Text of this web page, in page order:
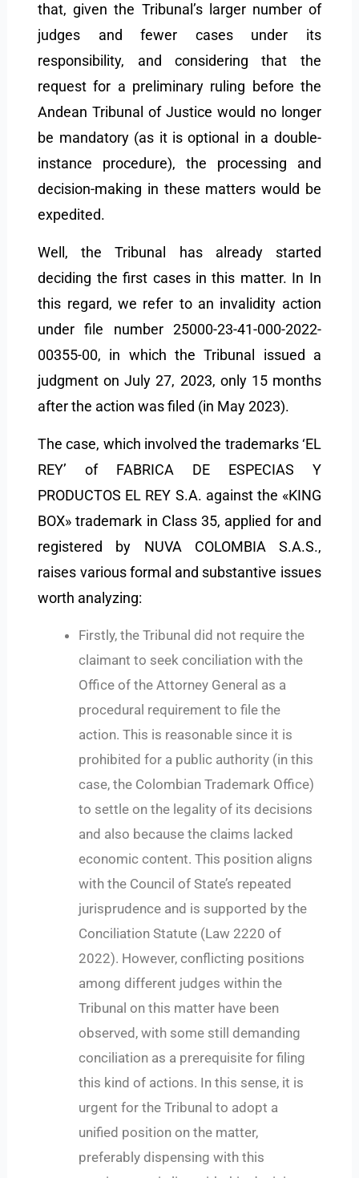
that, given the Tribunal’s larger number of
judges and fewer cases under its
responsibility, and considering that the
request for a preliminary ruling before the
Andean Tribunal of Justice would no longer
be mandatory (as it is optional in a double-
instance procedure), the processing and
decision-making in these matters would be
expedited.
Well, the Tribunal has already started
deciding the first cases in this matter. In In
this regard, we refer to an invalidity action
under file number 25000-23-41-000-2022-
00355-00, in which the Tribunal issued a
judgment on July 27, 2023, only 15 months
after the action was filed (in May 2023).
The case, which involved the trademarks ‘EL
REY’ of FABRICA DE ESPECIAS Y
PRODUCTOS EL REY S.A. against the «KING
BOX» trademark in Class 35, applied for and
registered by NUVA COLOMBIA S.A.S.,
raises various formal and substantive issues
worth analyzing:
Firstly, the Tribunal did not require the
claimant to seek conciliation with the
Office of the Attorney General as a
procedural requirement to file the
action. This is reasonable since it is
prohibited for a public authority (in this
case, the Colombian Trademark Office)
to settle on the legality of its decisions
and also because the claims lacked
economic content. This position aligns
with the Council of State’s repeated
jurisprudence and is supported by the
Conciliation Statute (Law 2220 of
2022). However, conflicting positions
among different judges within the
Tribunal on this matter have been
observed, with some still demanding
conciliation as a prerequisite for filing
this kind of actions. In this sense, it is
urgent for the Tribunal to adopt a
unified position on the matter,
preferably dispensing with this